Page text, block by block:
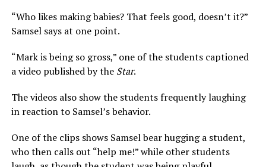
“Who likes making babies? That feels good, doesn’t it?”
Samsel says at one point.
“Mark is being so gross,” one of the students captioned
a video published by the Star.
The videos also show the students frequently laughing
in reaction to Samsel’s behavior.
One of the clips shows Samsel bear hugging a student,
who then calls out “help me!” while other students